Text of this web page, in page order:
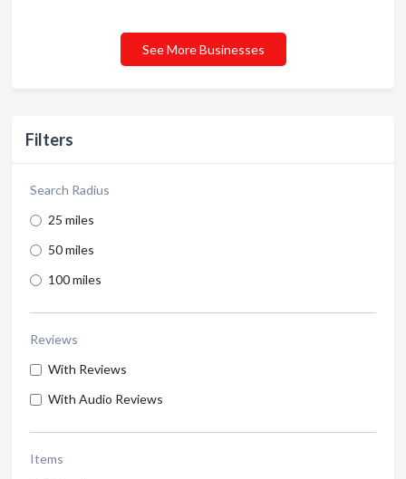
Filters
Search Radius
25 miles
50 miles
100 miles
Reviews
With Reviews
With Audio Reviews
Items
See More Businesses